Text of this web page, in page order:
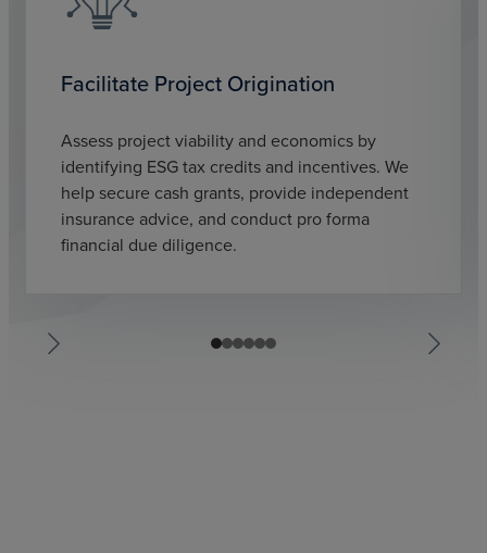
Facilitate Project Origination
Assess project viability and economics by
identifying ESG tax credits and incentives. We
help secure cash grants, provide independent
insurance advice, and conduct pro forma
financial due diligence.